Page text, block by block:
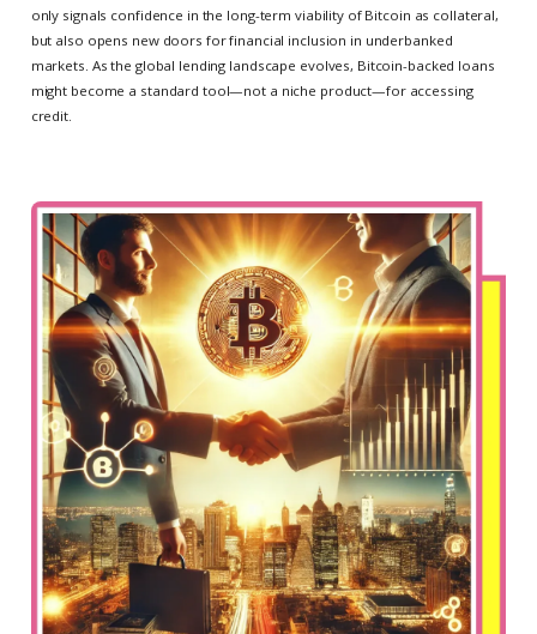
only signals confidence in the long-term viability of Bitcoin as collateral,
but also opens new doors for financial inclusion in underbanked
markets. As the global lending landscape evolves, Bitcoin-backed loans
might become a standard tool—not a niche product—for accessing
credit.